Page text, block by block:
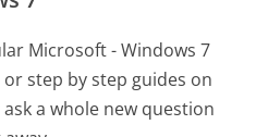
Microsoft - Windows 7
step by step guides on
a whole new question